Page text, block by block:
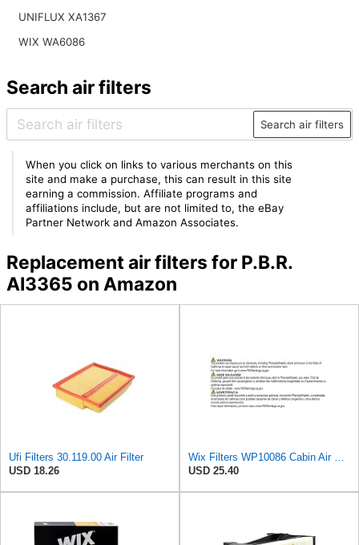
UNIFLUX XA1367
WIX WA6086
Search air filters
Search air filters
When you click on links to various merchants on this
site and make a purchase, this can result in this site
earning a commission. Affiliate programs and
affiliations include, but are not limited to, the eBay
Partner Network and Amazon Associates.
Replacement air filters for P.B.R.
AI3365 on Amazon
Ufi Filters 30.119.00 Air Filter
USD 18.26
Wix Filters WP10086 Cabin Air Filter
USD 25.40